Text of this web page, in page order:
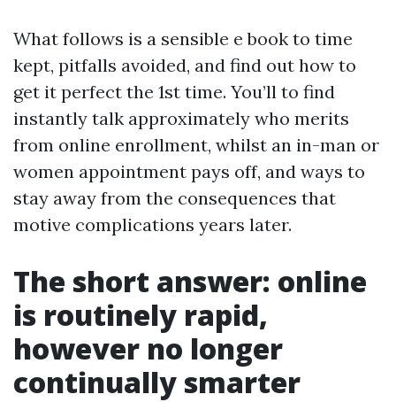
What follows is a sensible e book to time
kept, pitfalls avoided, and find out how to
get it perfect the 1st time. You’ll to find
instantly talk approximately who merits
from online enrollment, whilst an in-man or
women appointment pays off, and ways to
stay away from the consequences that
motive complications years later.
The short answer: online
is routinely rapid,
however no longer
continually smarter